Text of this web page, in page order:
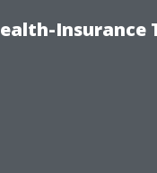
Insurance